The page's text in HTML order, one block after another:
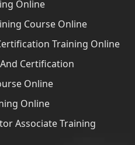
Online
Course Online
Training Online
Certification
Online
Online
Associate Training